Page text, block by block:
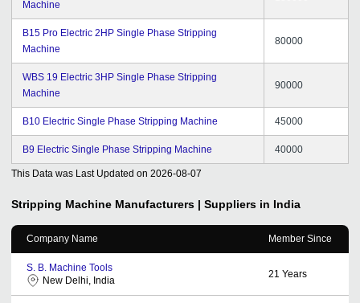
Machine
B15 Pro Electric 2HP Single Phase Stripping
Machine
80000
WBS 19 Electric 3HP Single Phase Stripping
Machine
90000
B10 Electric Single Phase Stripping Machine 45000
B9 Electric Single Phase Stripping Machine 40000
This Data was Last Updated on 2026-08-07
Stripping Machine Manufacturers | Suppliers in India
Company Name Member Since
S. B. Machine Tools
New Delhi, India
21 Years